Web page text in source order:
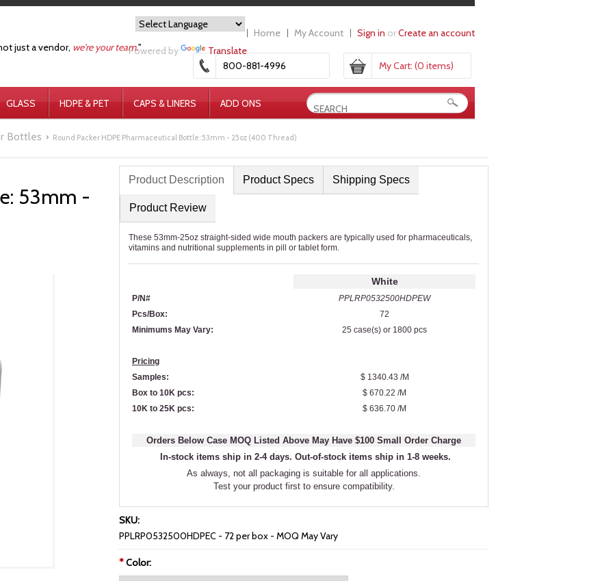
Powered by Translate
Home My Account Sign in orCreate an account
just a vendor, we're your team."
My Cart: (0 items)
800-881-4996
GLASS HDPE & PET CAPS & LINERS ADD ONS
Bottles Round Packer HDPE Pharmaceutical Bottle: 53mm - 25oz (400 Thread)
53mm -
Product Description Product Specs Shipping Specs
Product Review
These 53mm-25oz straight-sided wide mouth packers are typically used for pharmaceuticals,
vitamins and nutritional supplements in pill or tablet form.
White
P/N#
PPLRP0532500HDPEW
Pcs/Box:
72
Minimums May Vary:
25 case(s) or 1800 pcs
Pricing
Samples:
$ 1340.43 /M
Box to 10K pcs:
$ 670.22 /M
10K to 25K pcs:
$ 636.70 /M
Orders Below Case MOQ Listed Above May Have $100 Small Order Charge
In-stock items ship in 2-4 days. Out-of-stock items ship in 1-8 weeks.
As always, not all packaging is suitable for all applications.
Test your product first to ensure compatibility.
SKU:
PPLRP0532500HDPEC - 72 per box - MOQ May Vary
*Color: